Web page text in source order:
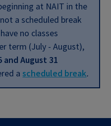
at NAIT in the
a scheduled break
no classes
term (July - August),
and August 31
ascheduled break.